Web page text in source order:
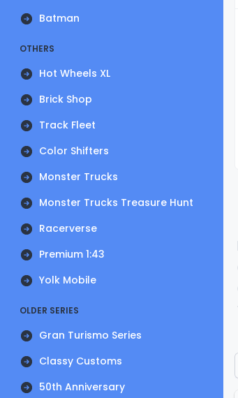
Batman
OTHERS
Hot Wheels XL
Brick Shop
Track Fleet
Color Shifters
Monster Trucks
Monster Trucks Treasure Hunt
Racerverse
Premium 1:43
Yolk Mobile
OLDER SERIES
Gran Turismo Series
Classy Customs
50th Anniversary